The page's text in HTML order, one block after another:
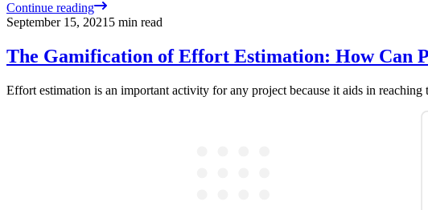
Continue reading
September 15, 2021 5 min read
The Gamification of Effort Estimation: How Can
Effort estimation is an important activity for any project because it aids in